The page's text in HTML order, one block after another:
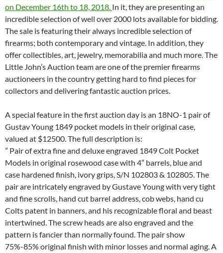
on December 16th to 18, 2018. In it, they are presenting an
incredible selection of well over 2000 lots available for bidding.
The sale is featuring their always incredible selection of
firearms; both contemporary and vintage. In addition, they
offer collectibles, art, jewelry, memorabilia and much more. The
Little John’s Auction team are one of the premier firearms
auctioneers in the country getting hard to find pieces for
collectors and delivering fantastic auction prices.
A special feature in the first auction day is an 18NO-1 pair of
Gustav Young 1849 pocket models in their original case,
valued at $12500. The full description is:
” Pair of extra fine and deluxe engraved 1849 Colt Pocket
Models in original rosewood case with 4” barrels, blue and
case hardened finish, ivory grips, S/N 102803 & 102805. The
pair are intricately engraved by Gustave Young with very tight
and fine scrolls, hand cut barrel address, cob webs, hand cu
Colts patent in banners, and his recognizable floral and beast
intertwined. The screw heads are also engraved and the
pattern is fancier than normally found. The pair show
75%-85% original finish with minor losses and normal aging. A